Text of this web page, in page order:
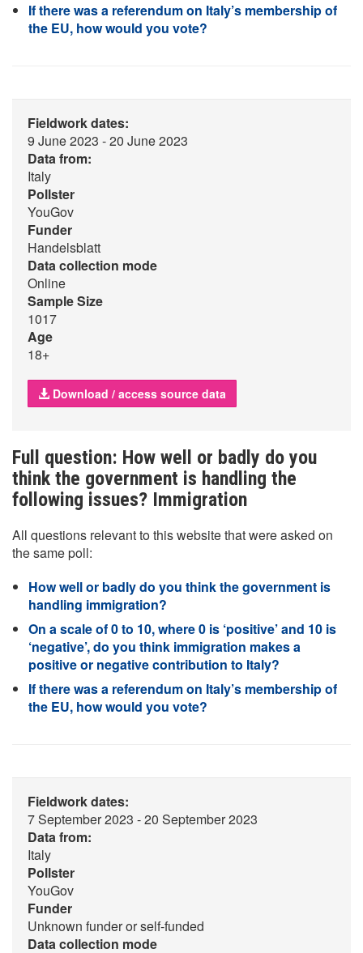
If there was a referendum on Italy’s membership of
the EU, how would you vote?
Fieldwork dates:
9 June 2023 - 20 June 2023
Data from:
Italy
Pollster
YouGov
Funder
Handelsblatt
Data collection mode
Online
Sample Size
1017
Age
18+
Download / access source data
Full question: How well or badly do you
think the government is handling the
following issues? Immigration
All questions relevant to this website that were asked on
the same poll:
How well or badly do you think the government is
handling immigration?
On a scale of 0 to 10, where 0 is ‘positive’ and 10 is
‘negative’, do you think immigration makes a
positive or negative contribution to Italy?
If there was a referendum on Italy’s membership of
the EU, how would you vote?
Fieldwork dates:
7 September 2023 - 20 September 2023
Data from:
Italy
Pollster
YouGov
Funder
Unknown funder or self-funded
Data collection mode